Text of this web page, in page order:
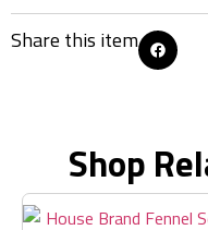
Share this item
Shop